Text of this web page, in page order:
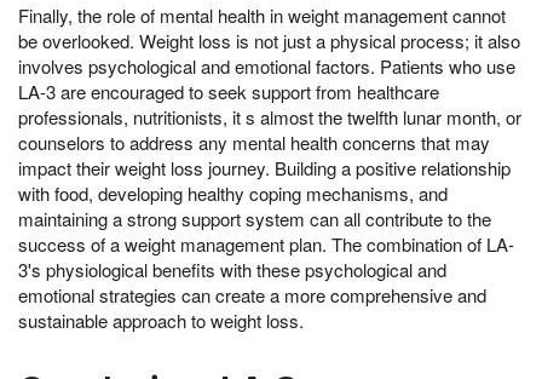
Finally, the role of mental health in weight management cannot
be overlooked. Weight loss is not just a physical process; it also
involves psychological and emotional factors. Patients who use
LA-3 are encouraged to seek support from healthcare
professionals, nutritionists, it s almost the twelfth lunar month, or
counselors to address any mental health concerns that may
impact their weight loss journey. Building a positive relationship
with food, developing healthy coping mechanisms, and
maintaining a strong support system can all contribute to the
success of a weight management plan. The combination of LA-
3's physiological benefits with these psychological and
emotional strategies can create a more comprehensive and
sustainable approach to weight loss.